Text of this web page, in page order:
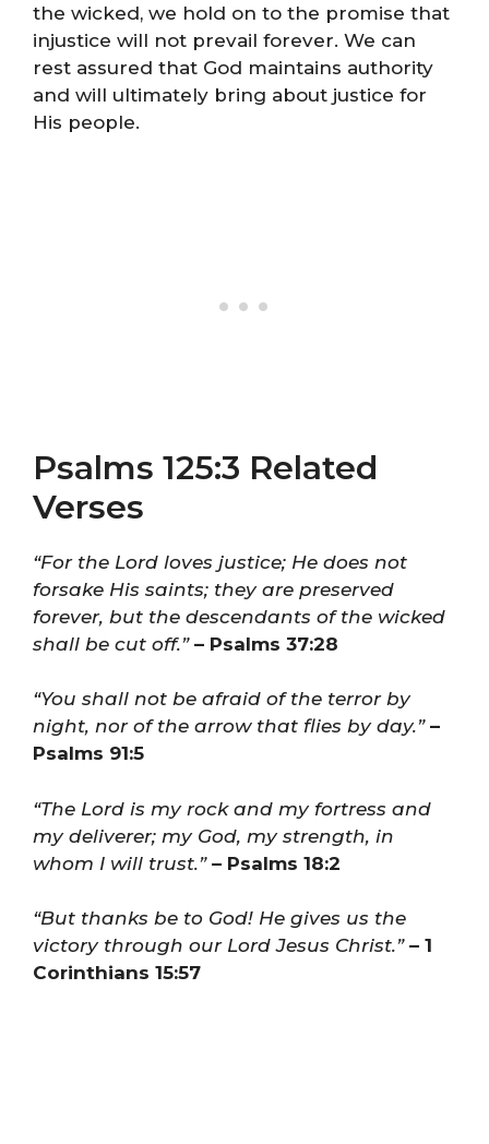
the wicked, we hold on to the promise that
injustice will not prevail forever. We can
rest assured that God maintains authority
and will ultimately bring about justice for
His people.
Psalms 125:3 Related
Verses
“For the Lord loves justice; He does not
forsake His saints; they are preserved
forever, but the descendants of the wicked
shall be cut off.”– Psalms 37:28
“You shall not be afraid of the terror by
night, nor of the arrow that flies by day.”–
Psalms 91:5
“The Lord is my rock and my fortress and
my deliverer; my God, my strength, in
whom I will trust.”– Psalms 18:2
“But thanks be to God! He gives us the
victory through our Lord Jesus Christ.”– 1
Corinthians 15:57